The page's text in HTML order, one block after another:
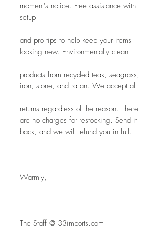
moment's notice. Free assistance with
setup
and pro tips to help keep your items
looking new. Environmentally clean
products from recycled teak, seagrass,
iron, stone, and rattan. We accept all
returns regardless of the reason. There
are no charges for restocking. Send it
back, and we will refund you in full.
Warmly,
The Staff @ 33imports.com